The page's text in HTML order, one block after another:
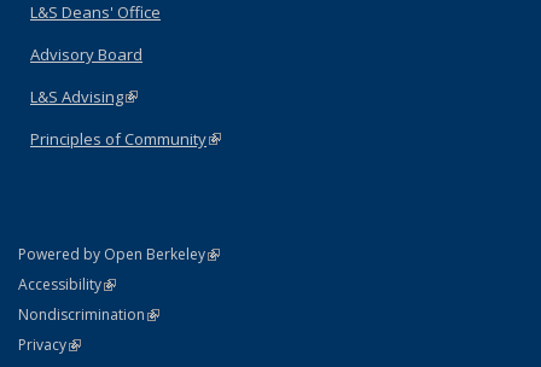
L&S Deans' Office
Advisory Board
L&S Advising(link is external)
Principles of Community(link is external)
Powered by Open Berkeley(link is external)
AccessibilityStatement
(link is external)
NondiscriminationPolicy Statement
(link is external)
PrivacyStatement
(link is external)